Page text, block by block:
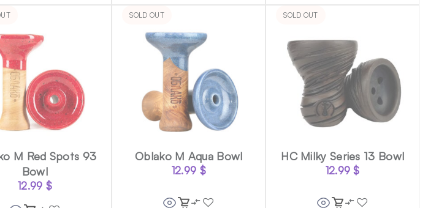
M Red Spots 93
Bowl
12.99 $
SOLD OUT
Oblako M Aqua Bowl
12.99 $
SOLD OUT
HC Milky Series 13 Bowl
12.99$